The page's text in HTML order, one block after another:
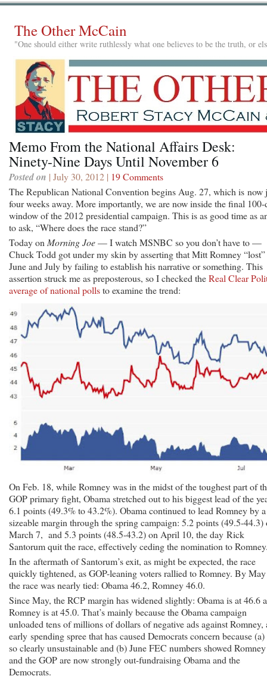
The Other McCain
"One should either write ruthlessly what one believes to be the truth, or
Memo From the National Affairs Desk:
Ninety-Nine Days Until November 6
Posted on | July 30, 2012 | 19 Comments
The Republican National Convention begins Aug. 27, which is now
four weeks away. More importantly, we are now inside the final 100-
window of the 2012 presidential campaign. This is as good time as
to ask, “Where does the race stand?”
Today on Morning Joe— I watch MSNBC so you don’t have to —
Chuck Todd got under my skin by asserting that Mitt Romney “lost”
June and July by failing to establish his narrative or something. This
assertion struck me as preposterous, so I checked theReal Clear
average of national pollsto examine the trend:
On Feb. 18, while Romney was in the midst of the toughest part of
GOP primary fight, Obama stretched out to his biggest lead of the
6.1 points (49.3% to 43.2%). Obama continued to lead Romney by a
sizeable margin through the spring campaign: 5.2 points (49.5-44.3)
March 7, and 5.3 points (48.5-43.2) on April 10, the day Rick
Santorum quit the race, effectively ceding the nomination to
In the aftermath of Santorum’s exit, as might be expected, the race
quickly tightened, as GOP-leaning voters rallied to Romney. By
the race was nearly tied: Obama 46.2, Romney 46.0.
Since May, the RCP margin has widened slightly: Obama is at 46.6
Romney is at 45.0. That’s mainly because the Obama campaign
unloaded tens of millions of dollars of negative ads against Romney,
early spending spree that has caused Democrats concern because
so clearly unsustainable and (b) June FEC numbers showed Romney
and the GOP are now strongly out-fundraising Obama and the
Democrats.